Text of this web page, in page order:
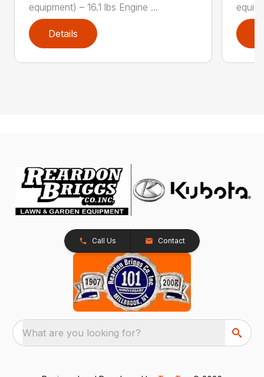
equipment) – 16.1 lbs Engine ...
Details
Call Us Contact
What are you looking for?